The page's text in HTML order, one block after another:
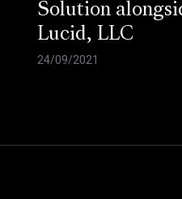
Solution
Lucid, LLC
24/09/2021